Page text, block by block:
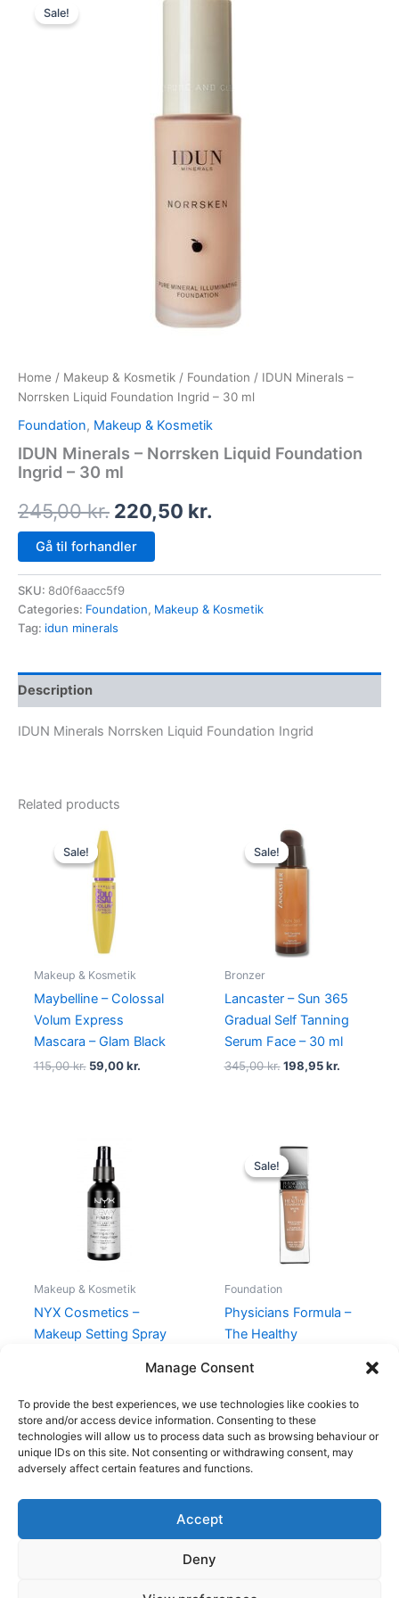
Manage Consent
To provide the best experiences, we use technologies like cookies to
store and/or access device information. Consenting to these
technologies will allow us to process data such as browsing behaviour or
unique IDs on this site. Not consenting or withdrawing consent, may
adversely affect certain features and functions.
Accept
Deny
Sale!
Home / Makeup & Kosmetik / Foundation / IDUN Minerals –
Norrsken Liquid Foundation Ingrid – 30 ml
Foundation, Makeup & Kosmetik
IDUN Minerals – Norrsken Liquid Foundation
Ingrid – 30 ml
245,00kr.
245,00 kr..
220,50 kr.
220,50 kr..
Gå til forhandler
SKU: 8d0f6aacc5f9
Categories: Foundation, Makeup & Kosmetik
Tag: idun minerals
Description
IDUN Minerals Norrsken Liquid Foundation Ingrid
Related products
Sale!
Sale!
Makeup & Kosmetik
Maybelline – Colossal
Volum Express
Mascara – Glam Black
115,00kr.
Original
price
was:
115,00 kr..
59,00kr.
Sale!
Sale!
Bronzer
Lancaster – Sun 365
Gradual Self Tanning
Serum Face – 30 ml
345,00kr.
Original
price
was:
345,00 kr..
198,95kr.
Makeup & Kosmetik
NYX Cosmetics –
Makeup Setting Spray
Sale!
Sale!
Foundation
Physicians Formula –
The Healthy
Original
price
was:
159,00 kr..
Copyright © 2026
Shop